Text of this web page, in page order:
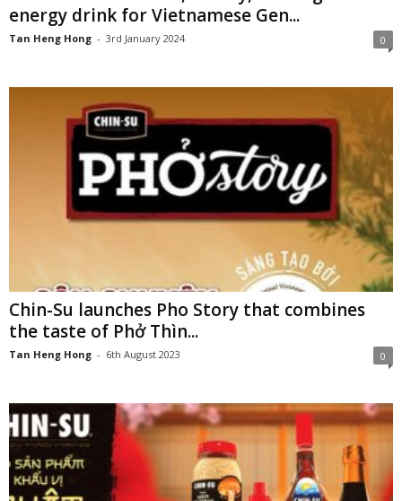
energy drink for Vietnamese Gen...
Tan Heng Hong - 3rd January 2024 0
Chin-Su launches Pho Story that combines
the taste of Phở Thìn...
Tan Heng Hong - 6th August 2023 0